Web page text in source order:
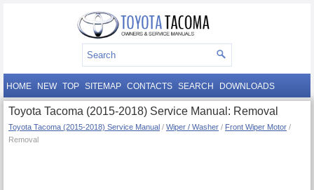
HOME NEW TOP SITEMAP CONTACTS SEARCH DOWNLOADS
Toyota Tacoma (2015-2018) Service Manual: Removal
Toyota Tacoma (2015-2018) Service Manual / Wiper / Washer / Front Wiper Motor /
Removal